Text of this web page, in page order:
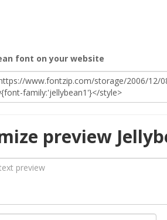
font on your website
preview